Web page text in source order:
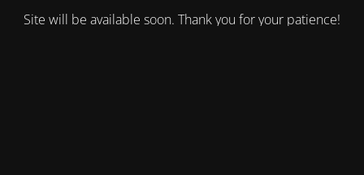
Site will be available soon. Thank you for your patience!